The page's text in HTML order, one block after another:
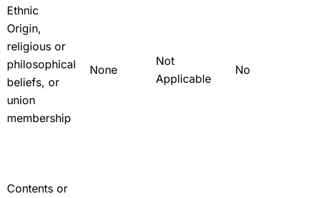
Ethnic
Origin,
religious or
philosophical
beliefs, or
union
membership
None
Not
Applicable
No
Contents or